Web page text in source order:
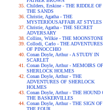
Childers, Erskine - THE RIDDLE OF
THE SANDS
Christie, Agatha - THE
MYSTERIOUSAFFAIR AT STYLES
Christie, Agatha - THE SECRET
ADVERSARY
Collins, Wilkie - THE MOONSTONE
Collodi, Carlo - THE ADVENTURES
OF PINOCCHIO
Conan Doyle, Arthur - A STUDY IN
SCARLET
Conan Doyle, Arthur - MEMOIRS OF
SHERLOCK HOLMES
Conan Doyle, Arthur - THE
ADVENTURES OF SHERLOCK
HOLMES
Conan Doyle, Arthur - THE HOUND
THE BASKERVILLES
Conan Doyle, Arthur - THE SIGN OF
THE FOUR